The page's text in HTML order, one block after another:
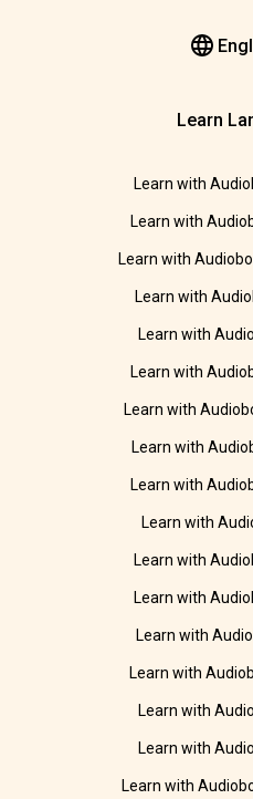
Learn
Learn with
Learn with
Learn with
Learn with
Learn with
Learn with
Learn with
Learn with
Learn with
Learn with
Learn with
Learn with
Learn with
Learn with
Learn with
Learn with
Learn with